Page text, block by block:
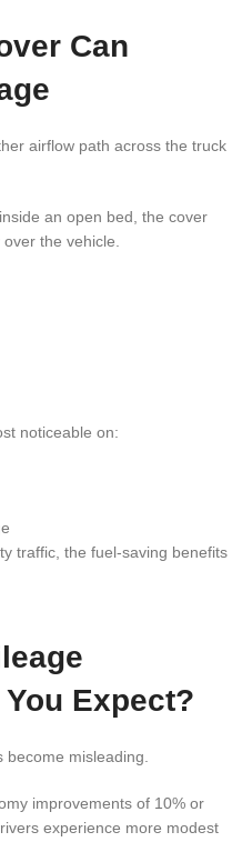
Can
airflow path across the truck
an open bed, the cover
the vehicle.
noticeable on:
traffic, the fuel-saving benefits
Expect?
misleading.
improvements of 10% or
experience more modest